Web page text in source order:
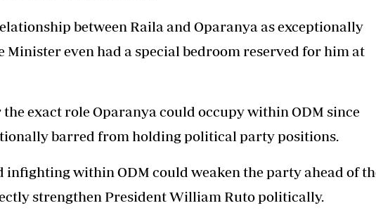
between Raila and Oparanya as exceptionally
even had a special bedroom reserved for him at
exact role Oparanya could occupy within ODM since
barred from holding political party positions.
within ODM could weaken the party ahead of
strengthen President William Ruto politically.